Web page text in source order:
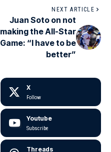
NEXT ARTICLE
Juan Soto on not
making the All-Star
Game: “I have to be
better”
X
Follow
Youtube
Subscribe
Threads